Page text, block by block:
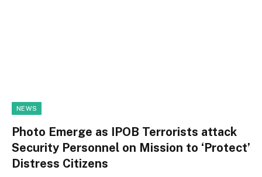
NEWS
Photo Emerge as IPOB Terrorists attack
Security Personnel on Mission to ‘Protect’
Distress Citizens